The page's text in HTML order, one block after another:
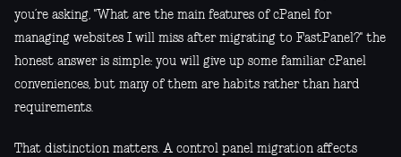
you’re asking, "What are the main features of cPanel for
managing websites I will miss after migrating to FastPanel?" the
honest answer is simple: you will give up some familiar cPanel
conveniences, but many of them are habits rather than hard
requirements.
That distinction matters. A control panel migration affects